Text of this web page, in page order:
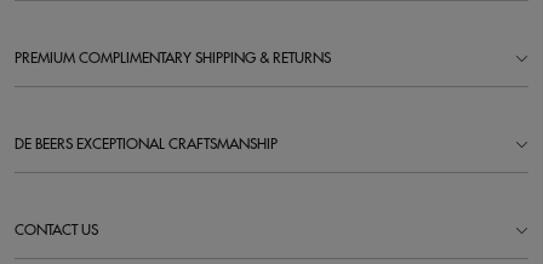
PREMIUM COMPLIMENTARY SHIPPING & RETURNS
DE BEERS EXCEPTIONAL CRAFTSMANSHIP
CONTACT US